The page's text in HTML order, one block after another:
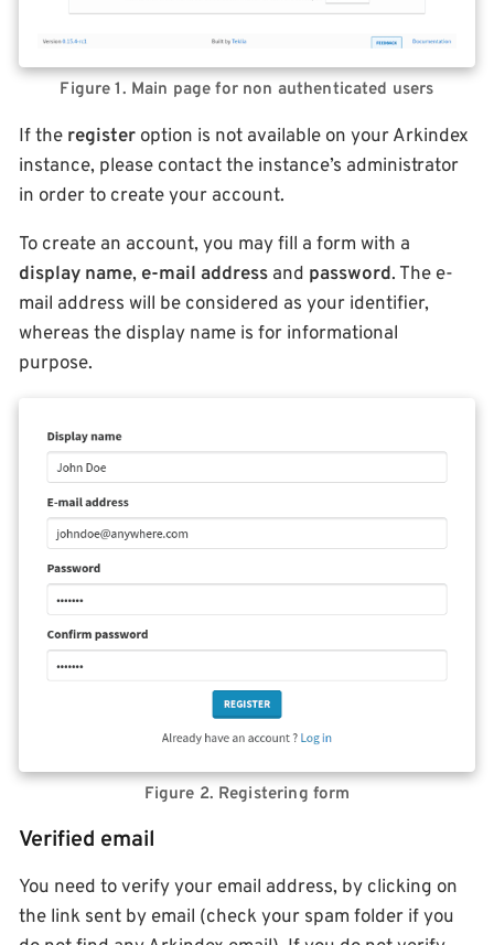
Figure 1. Main page for non authenticated users
If the register option is not available on your Arkindex
instance, please contact the instance’s administrator
in order to create your account.
To create an account, you may fill a form with a
display name, e-mail address and password. The e-
mail address will be considered as your identifier,
whereas the display name is for informational
purpose.
Figure 2. Registering form
Verified email
You need to verify your email address, by clicking on
the link sent by email (check your spam folder if you